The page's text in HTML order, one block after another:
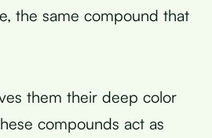
the same compound that
them their deep color
compounds act as